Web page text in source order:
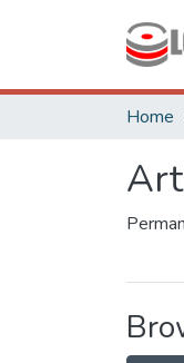
Home